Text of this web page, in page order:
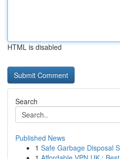
HTML is disabled
Search
Published News
1 Safe Garbage Disposal